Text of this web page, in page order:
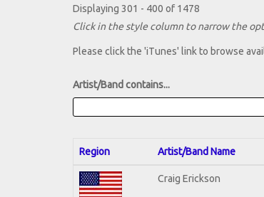
Displaying 301 - 400 of 1478
Click in the style column to narrow the
Please click the 'iTunes' link to browse
Artist/Band contains...
Region Artist/Band Name
Craig Erickson